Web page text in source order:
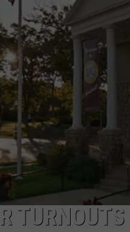
ON SPORTS
PITTMAN
PHILLIPS